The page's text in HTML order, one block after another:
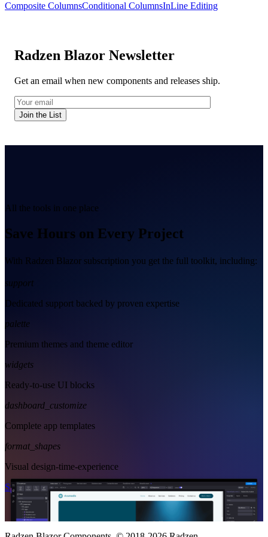
Composite ColumnsConditional ColumnsInLine Editing
Radzen Blazor Newsletter
Get an email when new components and releases ship.
Join the List
All the tools in one place
Save Hours on Every Project
With Radzen Blazor subscription you get the full toolkit, including:
support
Dedicated support backed by proven expertise
palette
Premium themes and theme editor
widgets
Ready-to-use UI blocks
dashboard_customize
Complete app templates
format_shapes
Visual design-time-experience
Start Free See Subscription Plans